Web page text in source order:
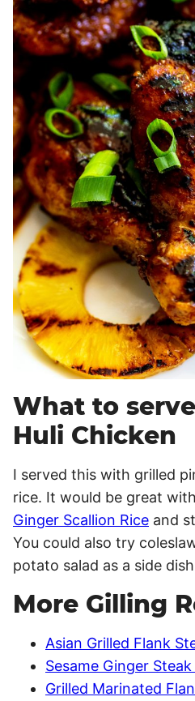
What to
Huli Chicken
I served this with grilled
rice. It would be great
Ginger Scallion Rice and
You could also try
potato salad as a side
More Gilling
Asian Grilled Flank
Sesame Ginger
Grilled Marinated